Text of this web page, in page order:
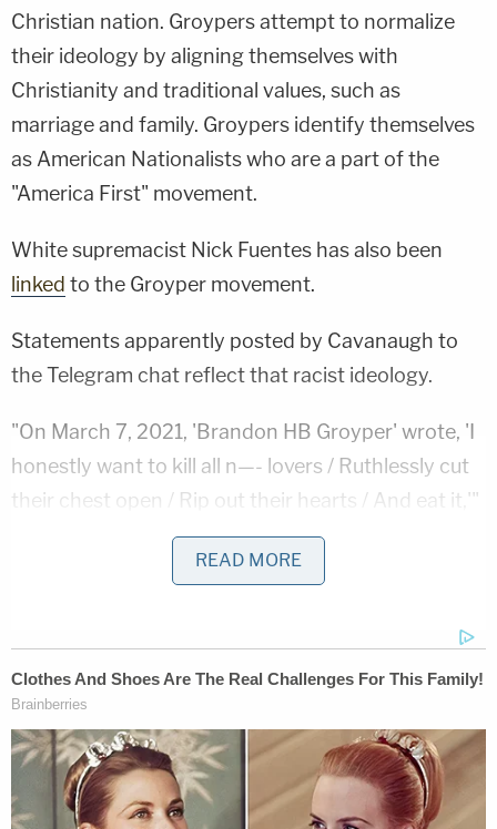
Christian nation. Groypers attempt to normalize
their ideology by aligning themselves with
Christianity and traditional values, such as
marriage and family. Groypers identify themselves
as American Nationalists who are a part of the
"America First" movement.
White supremacist Nick Fuentes has also been
linked to the Groyper movement.
Statements apparently posted by Cavanaugh to
the Telegram chat reflect that racist ideology.
"On March 7, 2021, 'Brandon HB Groyper' wrote, 'I
honestly want to kill all n—- lovers / Ruthlessly cut
their chest open / Rip out their hearts / And eat it,'"
the affidavit says. "On July 30, 2021, 'Brandon HB
Groyper' wrote, 'I am done with words I want blood
much.'"
The Telegram account included a picture of an ID
card showing that Cavanaugh, now in his early
30s, had worked for NASA.
READ MORE